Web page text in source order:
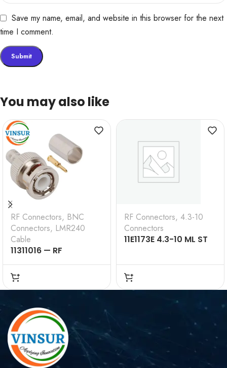
Save my name, email, and website in this browser for the next
time I comment.
You may also like
RF Connectors, BNC
Connectors, LMR240
Cable
11311016 — RF
CONNECTOR –
50OHMS , BNC MALE ,
STRAIGHT , CRIMP
TYPE , LMR-240 CABLE
RF Connectors, 4.3-10
Connectors
11E1173E 4.3-10 ML ST